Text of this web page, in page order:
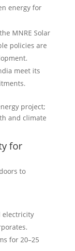
energy for
MNRE Solar
policies are
meet its
project;
and climate
for
to
electricity
for 20–25